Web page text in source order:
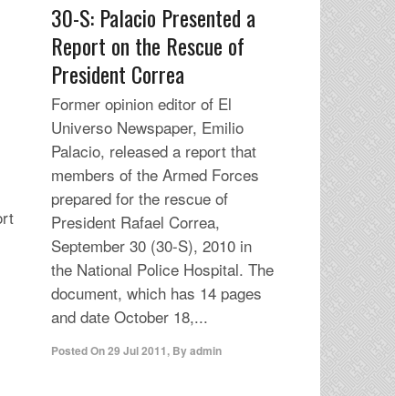
30-S: Palacio Presented a
Report on the Rescue of
President Correa
Former opinion editor of El
Universo Newspaper, Emilio
Palacio, released a report that
members of the Armed Forces
prepared for the rescue of
President Rafael Correa,
September 30 (30-S), 2010 in
the National Police Hospital. The
document, which has 14 pages
and date October 18,...
Posted On29 Jul 2011, Byadmin